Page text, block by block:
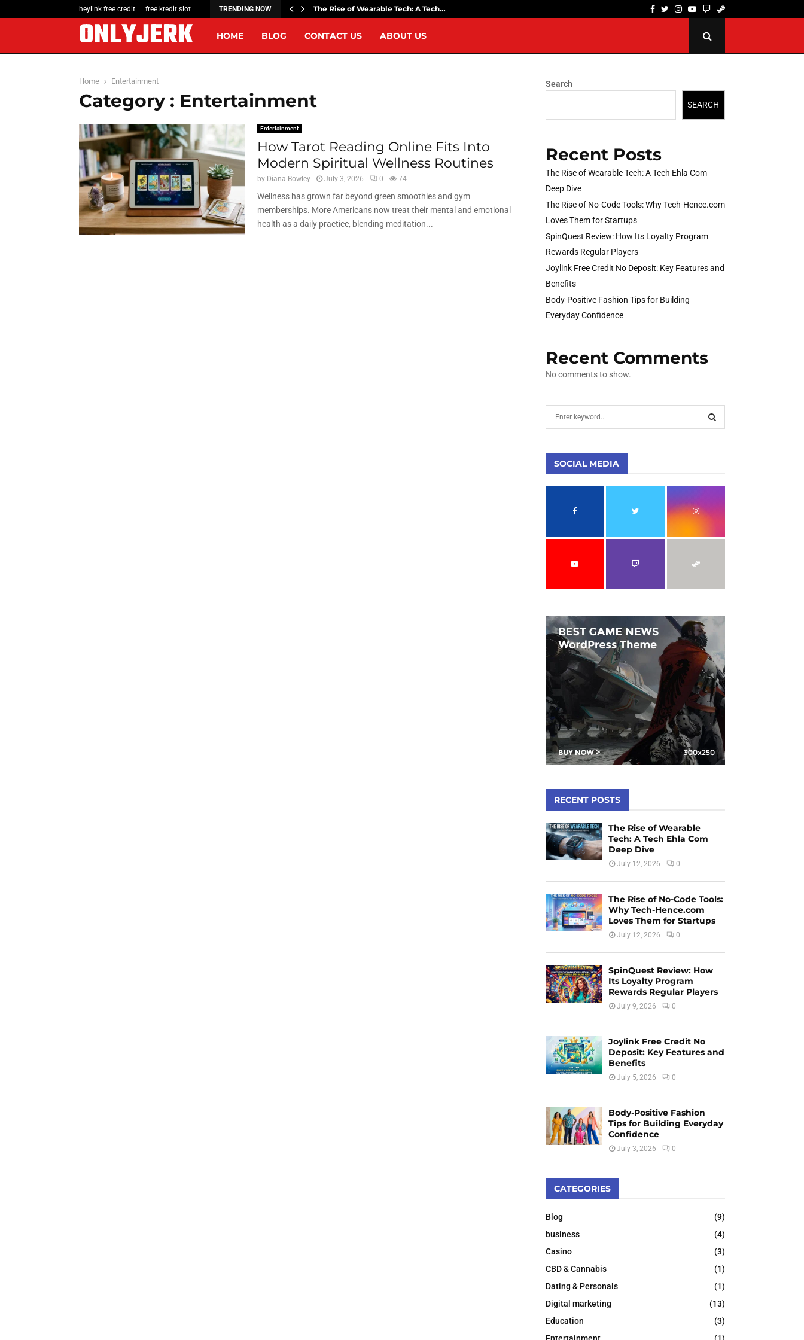
heylink free credit free kredit slot TRENDING NOW
A Quick How-To: Redeeming a Link Free… The Rise of Wearable Tech: A Tech… The Rise of No-Code Tools: Why Tech-Hence.com…
Facebook
Twitter
Instagram
Youtube
TwitchSteam
ONLYJERK HOME BLOG CONTACT US ABOUT US
Home Entertainment
Category : Entertainment
Entertainment
How Tarot Reading Online Fits Into
Modern Spiritual Wellness Routines
by Diana Bowley July 3, 2026 0 74
Wellness has grown far beyond green smoothies and gym
memberships. More Americans now treat their mental and emotional
health as a daily practice, blending meditation...
Search
SEARCH
Recent Posts
The Rise of Wearable Tech: A Tech Ehla Com
Deep Dive
The Rise of No-Code Tools: Why Tech-Hence.com
Loves Them for Startups
SpinQuest Review: How Its Loyalty Program
Rewards Regular Players
Joylink Free Credit No Deposit: Key Features and
Benefits
Body-Positive Fashion Tips for Building
Everyday Confidence
Recent Comments
No comments to show.
h
f
A
R
C
SOCIAL MEDIA
RECENT POSTS
The Rise of Wearable
Tech: A Tech Ehla Com
Deep Dive
July 12, 2026 0
The Rise of No-Code Tools:
Why Tech-Hence.com
Loves Them for Startups
July 12, 2026 0
SpinQuest Review: How
Its Loyalty Program
Rewards Regular Players
July 9, 2026 0
Joylink Free Credit No
Deposit: Key Features and
Benefits
July 5, 2026 0
Body-Positive Fashion
Tips for Building Everyday
Confidence
July 3, 2026 0
CATEGORIES
Blog
(9)
business
(4)
Casino
(3)
CBD & Cannabis
(1)
Dating & Personals
(1)
Digital marketing
(13)
Education
(3)
Entertainment
(1)